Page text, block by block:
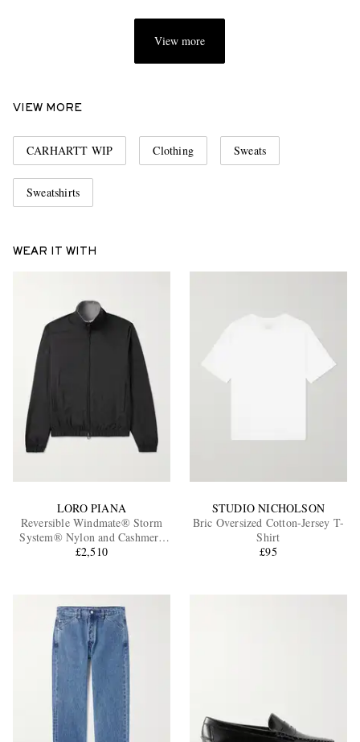
View more
VIEW MORE
CARHARTT WIP Clothing Sweats
Sweatshirts
WEAR IT WITH
LORO PIANA
Reversible Windmate® Storm
System® Nylon and Cashmere
Blouson Jacket
£2,510
STUDIO NICHOLSON
Bric Oversized Cotton-Jersey T-
Shirt
£95